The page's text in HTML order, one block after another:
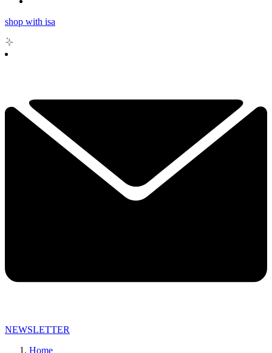
shop with isa
NEWSLETTER
Home